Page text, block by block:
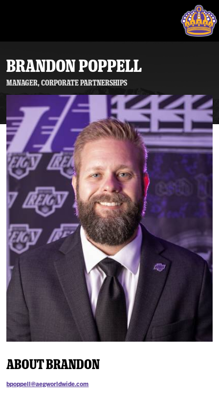
Tickets
Schedule
Team
News
Fan Zone
Community
More
Shop
BRANDON POPPELL
Manager, Corporate Partnerships
About Brandon
bpoppell@aegworldwide.com